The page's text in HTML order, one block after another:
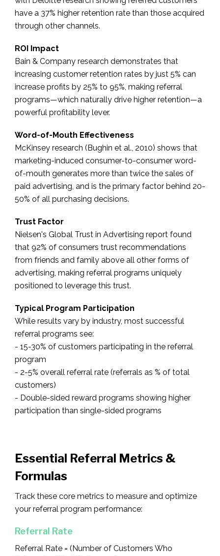
have a 37% higher retention rate than those acquired
through other channels.
ROI Impact
Bain & Company research demonstrates that
increasing customer retention rates by just 5% can
increase profits by 25% to 95%, making referral
programs—which naturally drive higher retention—a
powerful profitability lever.
Word-of-Mouth Effectiveness
McKinsey research (Bughin et al., 2010) shows that
marketing-induced consumer-to-consumer word-
of-mouth generates more than twice the sales of
paid advertising, and is the primary factor behind 20-
50% of all purchasing decisions.
Trust Factor
Nielsen's Global Trust in Advertising report found
that 92% of consumers trust recommendations
from friends and family above all other forms of
advertising, making referral programs uniquely
positioned to leverage this trust.
Typical Program Participation
While results vary by industry, most successful
referral programs see:
- 15-30% of customers participating in the referral
program
- 2-5% overall referral rate (referrals as % of total
customers)
- Double-sided reward programs showing higher
participation than single-sided programs
Essential Referral Metrics &
Formulas
Track these core metrics to measure and optimize
your referral program performance:
Referral Rate
Referral Rate = (Number of Customers Who